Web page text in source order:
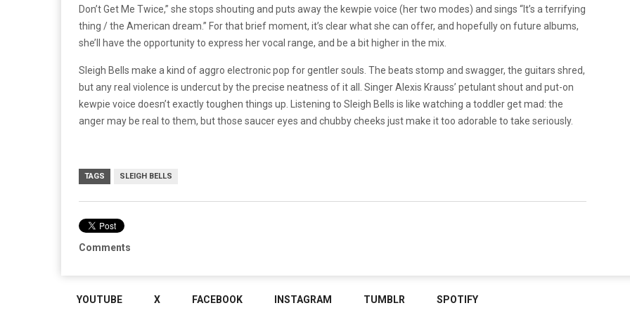
Don’t Get Me Twice,” she stops shouting and puts away the kewpie voice (her two modes) and sings “It’s a terrifying
thing / the American dream.” For that brief moment, it’s clear what she can offer, and hopefully on future albums,
she’ll have the opportunity to express her vocal range, and be a bit higher in the mix.
Sleigh Bells make a kind of aggro electronic pop for gentler souls. The beats stomp and swagger, the guitars shred,
but any real violence is undercut by the precise neatness of it all. Singer Alexis Krauss’ petulant shout and put-on
kewpie voice doesn’t exactly toughen things up. Listening to Sleigh Bells is like watching a toddler get mad: the
anger may be real to them, but those saucer eyes and chubby cheeks just make it too adorable to take seriously.
TAGS SLEIGH BELLS
Comments
YOUTUBE X FACEBOOK INSTAGRAM TUMBLR SPOTIFY